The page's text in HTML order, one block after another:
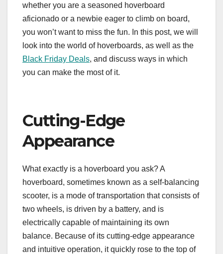
whether you are a seasoned hoverboard
aficionado or a newbie eager to climb on board,
you won’t want to miss the fun. In this post, we will
look into the world of hoverboards, as well as the
Black Friday Deals, and discuss ways in which
you can make the most of it.
Cutting-Edge
Appearance
What exactly is a hoverboard you ask? A
hoverboard, sometimes known as a self-balancing
scooter, is a mode of transportation that consists of
two wheels, is driven by a battery, and is
electrically capable of maintaining its own
balance. Because of its cutting-edge appearance
and intuitive operation, it quickly rose to the top of